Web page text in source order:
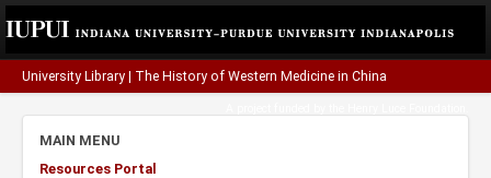
University Library The History of Western Medicine in China
MAIN MENU
Resources Portal